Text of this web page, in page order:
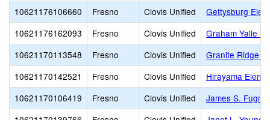
10621176106660
Fresno Clovis Unified
Gettysburg
10621176162093
Fresno Clovis Unified
Graham Yalle
10621170113548
Fresno Clovis Unified
Granite Ridge
10621170142521
Fresno Clovis Unified
Hirayama
10621170106419
Fresno Clovis Unified
James S.